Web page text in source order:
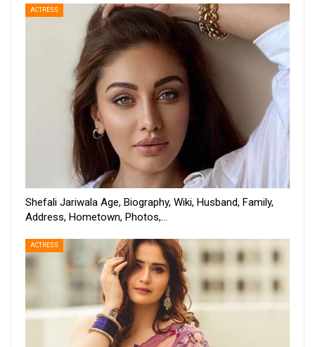
ACTRESS
Shefali Jariwala Age, Biography, Wiki, Husband, Family,
Address, Hometown, Photos,…
ACTRESS